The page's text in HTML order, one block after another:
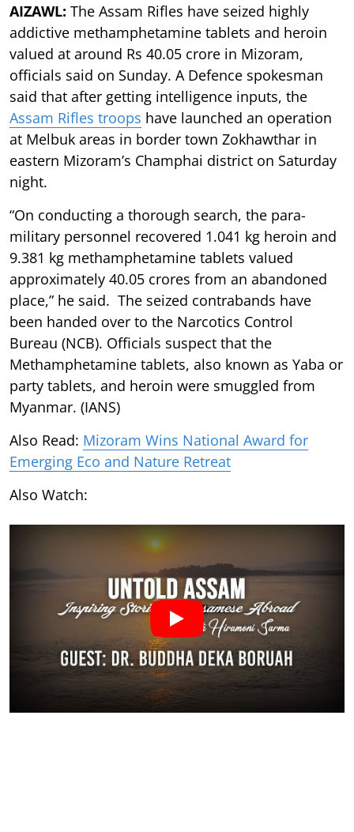
AIZAWL: The Assam Rifles have seized highly
addictive methamphetamine tablets and heroin
valued at around Rs 40.05 crore in Mizoram,
officials said on Sunday. A Defence spokesman
said that after getting intelligence inputs, the
Assam Rifles troops have launched an operation
at Melbuk areas in border town Zokhawthar in
eastern Mizoram’s Champhai district on Saturday
night.
“On conducting a thorough search, the para-
military personnel recovered 1.041 kg heroin and
9.381 kg methamphetamine tablets valued
approximately 40.05 crores from an abandoned
place,” he said. The seized contrabands have
been handed over to the Narcotics Control
Bureau (NCB). Officials suspect that the
Methamphetamine tablets, also known as Yaba or
party tablets, and heroin were smuggled from
Myanmar. (IANS)
Also Read: Mizoram Wins National Award for
Emerging Eco and Nature Retreat
Also Watch: